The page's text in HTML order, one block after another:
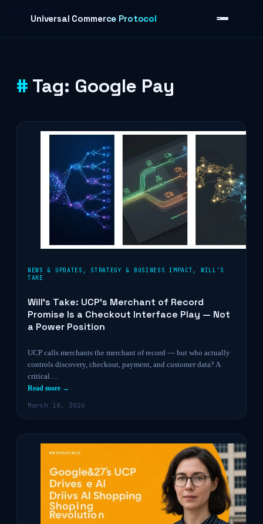
Universal Commerce Protocol
Tag: Google Pay
NEWS & UPDATES , STRATEGY & BUSINESS IMPACT , WILL’S
TAKE
Will’s Take: UCP’s Merchant of Record
Promise Is a Checkout Interface Play — Not
a Power Position
UCP calls merchants the merchant of record — but who actually
controls discovery, checkout, payment, and customer data? A
critical…
Read more →
March 18, 2026